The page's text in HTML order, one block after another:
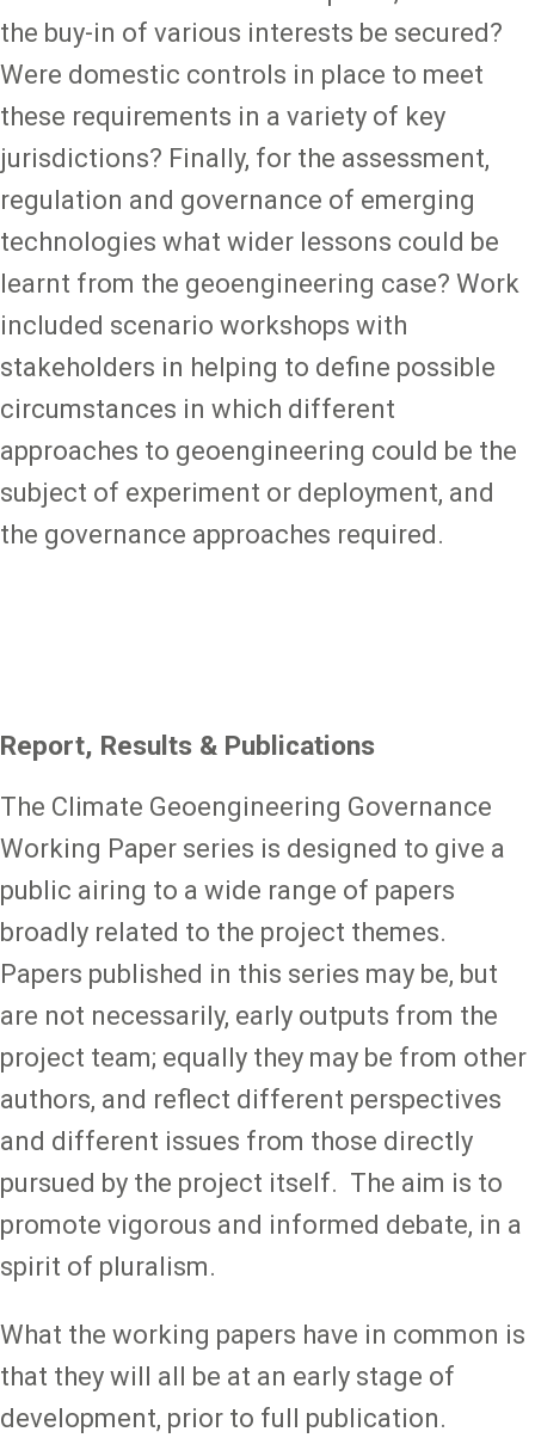
the buy-in of various interests be secured?
Were domestic controls in place to meet
these requirements in a variety of key
jurisdictions? Finally, for the assessment,
regulation and governance of emerging
technologies what wider lessons could be
learnt from the geoengineering case? Work
included scenario workshops with
stakeholders in helping to define possible
circumstances in which different
approaches to geoengineering could be the
subject of experiment or deployment, and
the governance approaches required.
Report, Results & Publications
The Climate Geoengineering Governance
Working Paper series is designed to give a
public airing to a wide range of papers
broadly related to the project themes.
Papers published in this series may be, but
are not necessarily, early outputs from the
project team; equally they may be from other
authors, and reflect different perspectives
and different issues from those directly
pursued by the project itself. The aim is to
promote vigorous and informed debate, in a
spirit of pluralism.
What the working papers have in common is
that they will all be at an early stage of
development, prior to full publication.